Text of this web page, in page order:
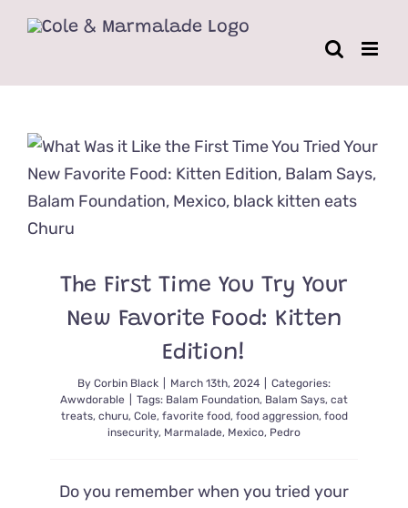
The First Time You Try Your
New Favorite Food: Kitten
Edition!
By Corbin Black March 13th, 2024
Categories:
Awwdorable
Tags: Balam Foundation, Balam Says, cat
treats, churu, Cole, favorite food, food aggression, food
insecurity, Marmalade, Mexico, Pedro
Do you remember when you tried your